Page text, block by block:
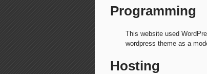
Programming
This website used
wordpress theme as a
Hosting